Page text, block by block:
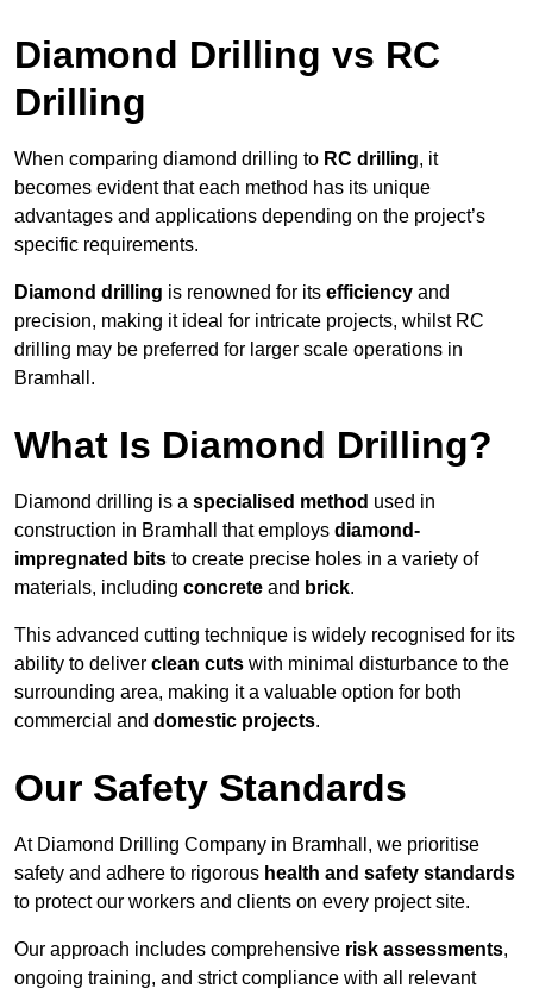
Diamond Drilling vs RC
Drilling
When comparing diamond drilling to RC drilling, it
becomes evident that each method has its unique
advantages and applications depending on the project’s
specific requirements.
Diamond drilling is renowned for its efficiency and
precision, making it ideal for intricate projects, whilst RC
drilling may be preferred for larger scale operations in
Bramhall.
What Is Diamond Drilling?
Diamond drilling is a specialised method used in
construction in Bramhall that employs diamond-
impregnated bits to create precise holes in a variety of
materials, including concrete and brick.
This advanced cutting technique is widely recognised for its
ability to deliver clean cuts with minimal disturbance to the
surrounding area, making it a valuable option for both
commercial and domestic projects.
Our Safety Standards
At Diamond Drilling Company in Bramhall, we prioritise
safety and adhere to rigorous health and safety standards
to protect our workers and clients on every project site.
Our approach includes comprehensive risk assessments,
ongoing training, and strict compliance with all relevant